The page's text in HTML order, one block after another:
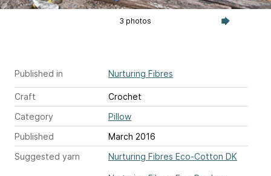
3 photos
Published in Nurturing Fibres
Craft
Crochet
Category
Pillow
Published
March 2016
Suggested yarn
Nurturing Fibres Eco-Cotton DK